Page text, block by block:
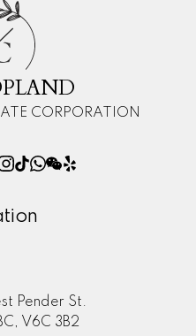
CORPORATION
Pender St.
V6C 3B2